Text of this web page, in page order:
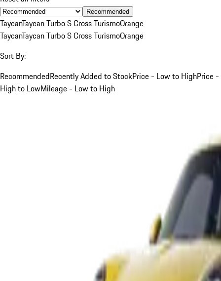
Recommended
TaycanTaycan Turbo S Cross TurismoOrange
TaycanTaycan Turbo S Cross TurismoOrange
Sort By:
RecommendedRecently Added to StockPrice - Low to HighPrice -
High to LowMileage - Low to High